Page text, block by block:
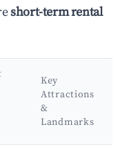
short-term rental
Key
Attractions
&
Landmarks